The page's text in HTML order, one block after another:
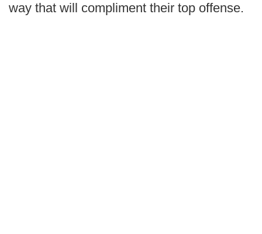
way that will compliment their top offense.